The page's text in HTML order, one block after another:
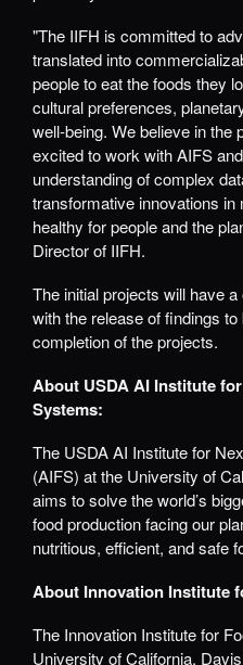
"The IIFH is committed to
translated into
people to eat the foods they
cultural preferences,
well-being. We believe in the
excited to work with AIFS
understanding of complex
transformative innovations
healthy for people and the
Director of IIFH.
The initial projects will have
with the release of findings
completion of the projects.
About USDA AI Institute
Systems:
The USDA AI Institute for
(AIFS) at the University of
aims to solve the world’s
food production facing our
nutritious, efficient, and safe
About Innovation Institute
The Innovation Institute for
University of California,